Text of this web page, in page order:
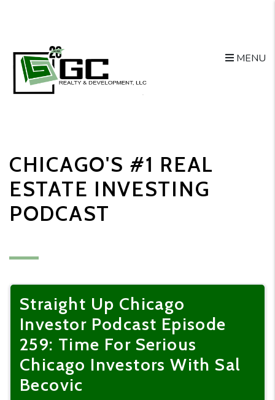
Skip to main content
MENU
CHICAGO'S #1 REAL
ESTATE INVESTING
PODCAST
Straight Up Chicago
Investor Podcast Episode
259: Time For Serious
Chicago Investors With Sal
Becovic